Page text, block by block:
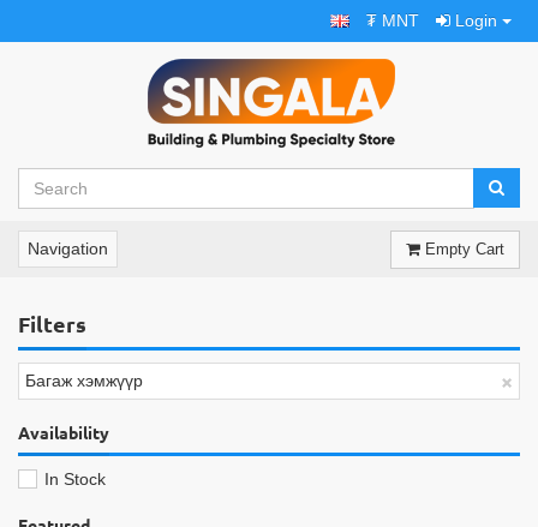
₮ MNT Login
Navigation Empty Cart
Filters
×
Багаж хэмжүүр
Availability
In Stock